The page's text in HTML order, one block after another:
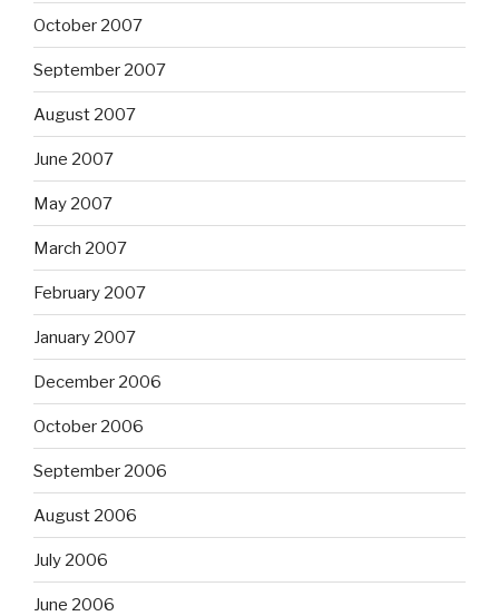
October 2007
September 2007
August 2007
June 2007
May 2007
March 2007
February 2007
January 2007
December 2006
October 2006
September 2006
August 2006
July 2006
June 2006